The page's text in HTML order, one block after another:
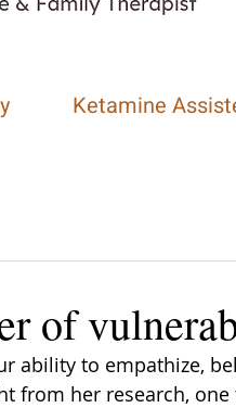
Ketamine
of
ability to empathize,
from her research,